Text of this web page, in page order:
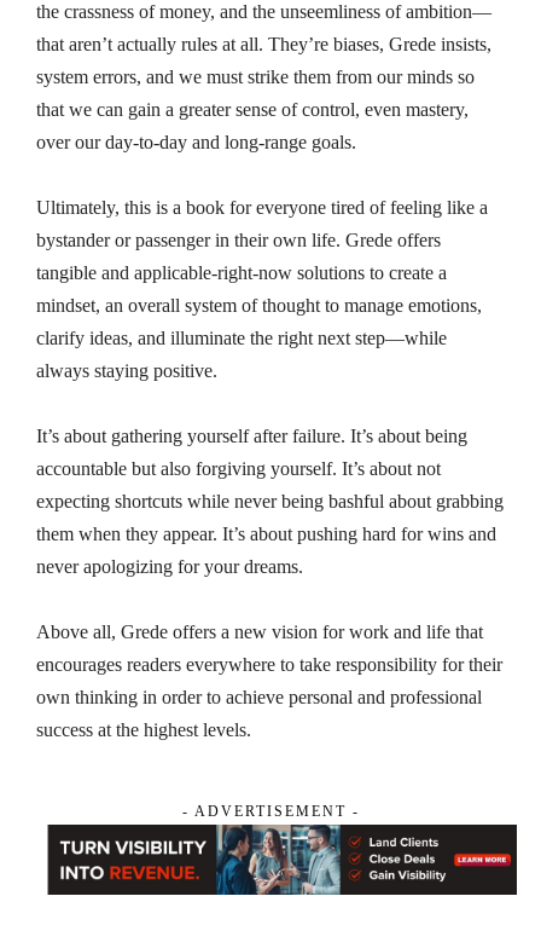
the crassness of money, and the unseemliness of ambition—
that aren’t actually rules at all. They’re biases, Grede insists,
system errors, and we must strike them from our minds so
that we can gain a greater sense of control, even mastery,
over our day-to-day and long-range goals.
Ultimately, this is a book for everyone tired of feeling like a
bystander or passenger in their own life. Grede offers
tangible and applicable-right-now solutions to create a
mindset, an overall system of thought to manage emotions,
clarify ideas, and illuminate the right next step—while
always staying positive.
It’s about gathering yourself after failure. It’s about being
accountable but also forgiving yourself. It’s about not
expecting shortcuts while never being bashful about grabbing
them when they appear. It’s about pushing hard for wins and
never apologizing for your dreams.
Above all, Grede offers a new vision for work and life that
encourages readers everywhere to take responsibility for their
own thinking in order to achieve personal and professional
success at the highest levels.
- ADVERTISEMENT -